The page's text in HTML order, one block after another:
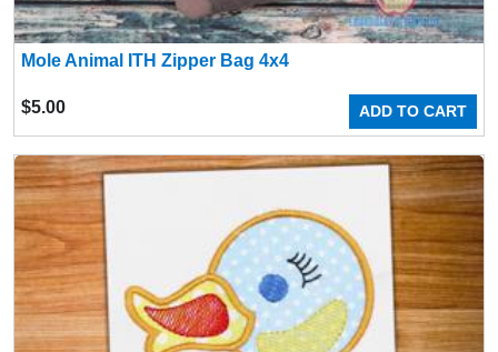
Mole Animal ITH Zipper Bag 4x4
ADD TO CART
$5.00